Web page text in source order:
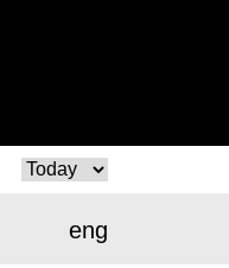
eng